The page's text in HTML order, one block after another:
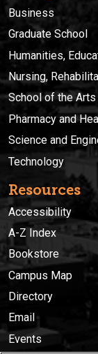
Business
Graduate School
Humanities,
Nursing,
School of the Arts
Pharmacy and
Science and
Technology
Resources
Accessibility
A-Z Index
Bookstore
Campus Map
Directory
Email
Events